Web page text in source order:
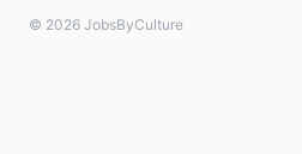
© 2026 JobsByCulture